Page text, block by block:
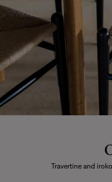
Travertine and